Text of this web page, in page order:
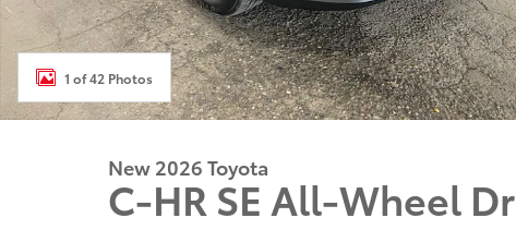
1 of 42 Photos
New 2026 Toyota
C-HR SE All-Wheel